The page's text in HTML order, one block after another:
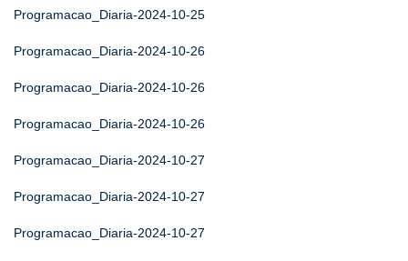
Programacao_Diaria-2024-10-25
Programacao_Diaria-2024-10-26
Programacao_Diaria-2024-10-26
Programacao_Diaria-2024-10-26
Programacao_Diaria-2024-10-27
Programacao_Diaria-2024-10-27
Programacao_Diaria-2024-10-27